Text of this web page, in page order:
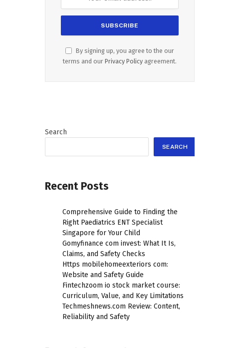
By signing up, you agree to the our
terms and our Privacy Policy agreement.
Search
SEARCH
Recent Posts
Comprehensive Guide to Finding the
Right Paediatrics ENT Specialist
Singapore for Your Child
Gomyfinance com invest: What It Is,
Claims, and Safety Checks
Https mobilehomeexteriors com:
Website and Safety Guide
Fintechzoom io stock market course:
Curriculum, Value, and Key Limitations
Techmeshnews.com Review: Content,
Reliability and Safety